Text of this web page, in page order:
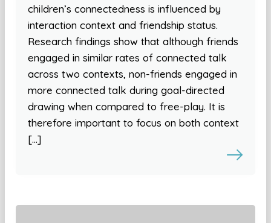
children’s connectedness is influenced by
interaction context and friendship status.
Research findings show that although friends
engaged in similar rates of connected talk
across two contexts, non-friends engaged in
more connected talk during goal-directed
drawing when compared to free-play. It is
therefore important to focus on both context
[…]